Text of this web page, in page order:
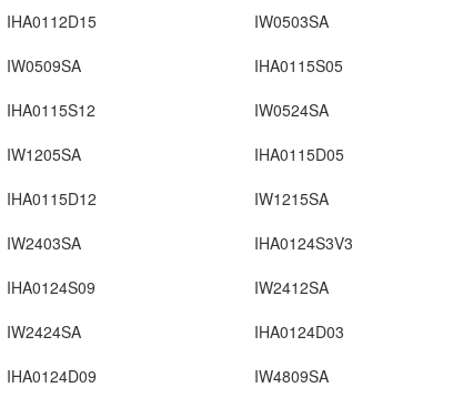
IHA0112D15 IW0503SA
IW0509SA IHA0115S05
IHA0115S12 IW0524SA
IW1205SA IHA0115D05
IHA0115D12 IW1215SA
IW2403SA IHA0124S3V3
IHA0124S09 IW2412SA
IW2424SA IHA0124D03
IHA0124D09 IW4809SA